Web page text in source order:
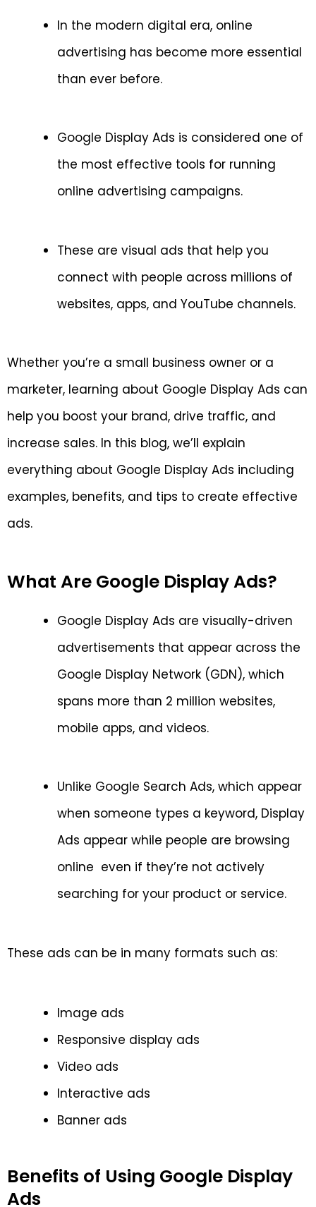
In the modern digital era, online
advertising has become more essential
than ever before.
Google Display Ads is considered one of
the most effective tools for running
online advertising campaigns.
These are visual ads that help you
connect with people across millions of
websites, apps, and YouTube channels.
Whether you’re a small business owner or a
marketer, learning about Google Display Ads can
help you boost your brand, drive traffic, and
increase sales. In this blog, we’ll explain
everything about Google Display Ads including
examples, benefits, and tips to create effective
ads.
What Are Google Display Ads?
Google Display Ads are visually-driven
advertisements that appear across the
Google Display Network (GDN), which
spans more than 2 million websites,
mobile apps, and videos.
Unlike Google Search Ads, which appear
when someone types a keyword, Display
Ads appear while people are browsing
online even if they’re not actively
searching for your product or service.
These ads can be in many formats such as:
Image ads
Responsive display ads
Video ads
Interactive ads
Banner ads
Benefits of Using Google Display
Ads